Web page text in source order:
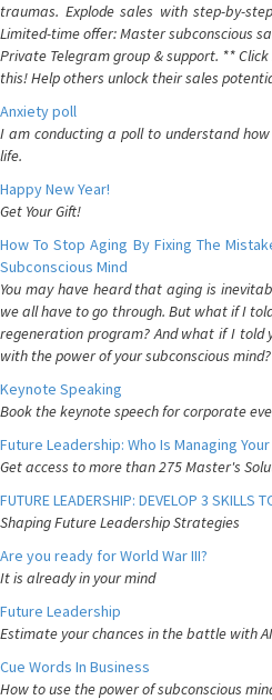
traumas. Explode sales with step-by-
Limited-time offer: Master subconscious
Private Telegram group & support. **
this! Help others unlock their sales
Anxiety poll
I am conducting a poll to understand
life.
Happy New Year!
Get Your Gift!
How To Stop Aging By Fixing The
Subconscious Mind
You may have heard that aging is
we all have to go through. But what if I
regeneration program? And what if I told
with the power of your subconscious mind?
Keynote Speaking
Book the keynote speech for corporate
Future Leadership: Who Is Managing
Get access to more than 275 Master's
FUTURE LEADERSHIP: DEVELOP 3 SKILLS
Shaping Future Leadership Strategies
Are you ready for World War III?
It is already in your mind
Future Leadership
Estimate your chances in the battle with
Cue Words In Business
How to use the power of subconscious